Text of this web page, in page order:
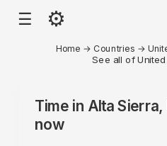
☰ ⚙
Home → Countries →
See all of
Time in Alta
now